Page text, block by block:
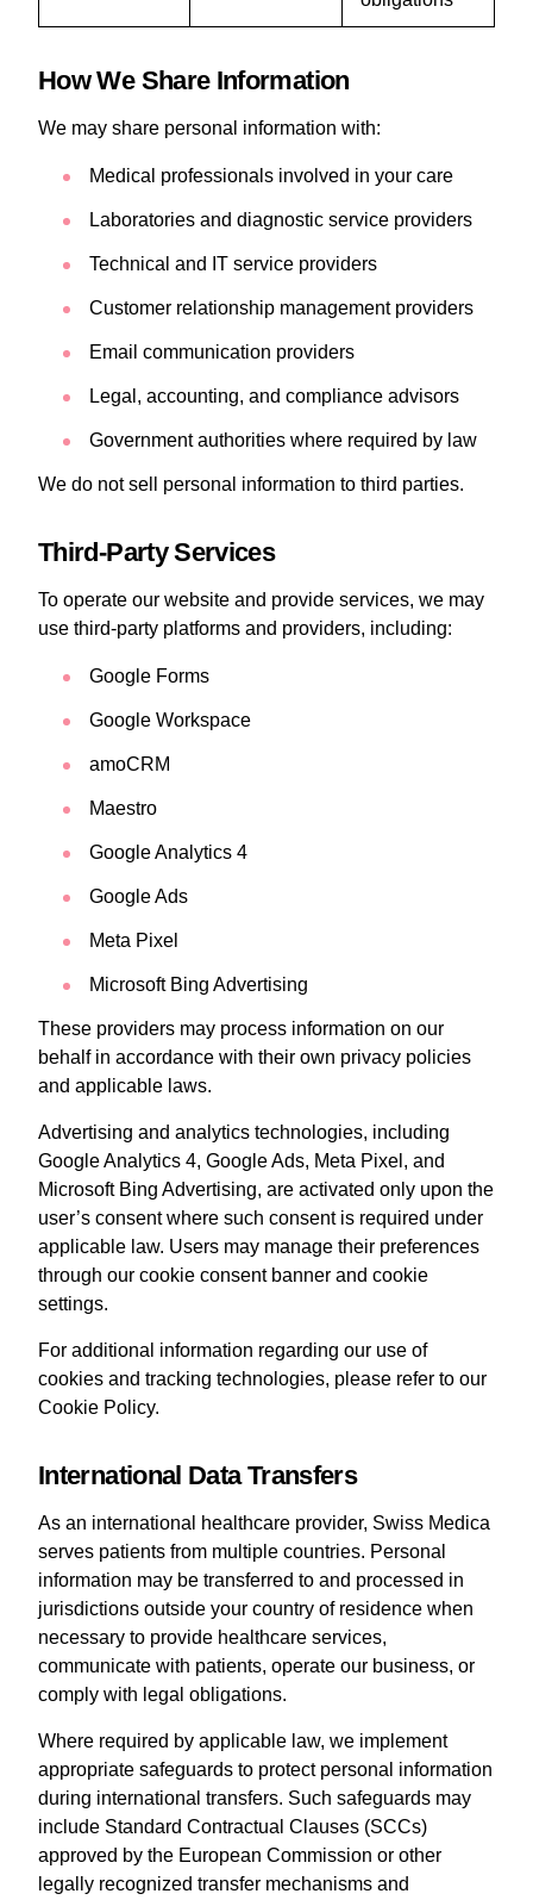
How We Share Information
We may share personal information with:
Medical professionals involved in your care
Laboratories and diagnostic service providers
Technical and IT service providers
Customer relationship management providers
Email communication providers
Legal, accounting, and compliance advisors
Government authorities where required by law
We do not sell personal information to third parties.
Third-Party Services
To operate our website and provide services, we may
use third-party platforms and providers, including:
Google Forms
Google Workspace
amoCRM
Maestro
Google Analytics 4
Google Ads
Meta Pixel
Microsoft Bing Advertising
These providers may process information on our
behalf in accordance with their own privacy policies
and applicable laws.
Advertising and analytics technologies, including
Google Analytics 4, Google Ads, Meta Pixel, and
Microsoft Bing Advertising, are activated only upon the
user’s consent where such consent is required under
applicable law. Users may manage their preferences
through our cookie consent banner and cookie
settings.
For additional information regarding our use of
cookies and tracking technologies, please refer to our
Cookie Policy.
International Data Transfers
As an international healthcare provider, Swiss Medica
serves patients from multiple countries. Personal
information may be transferred to and processed in
jurisdictions outside your country of residence when
necessary to provide healthcare services,
communicate with patients, operate our business, or
comply with legal obligations.
Where required by applicable law, we implement
appropriate safeguards to protect personal information
during international transfers. Such safeguards may
include Standard Contractual Clauses (SCCs)
approved by the European Commission or other
legally recognized transfer mechanisms and